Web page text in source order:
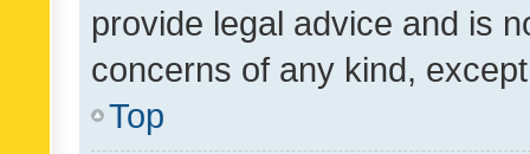
provide legal advice and is
concerns of any kind,
Top